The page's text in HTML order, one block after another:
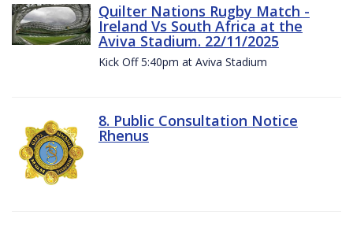
Quilter Nations Rugby Match -
Ireland Vs South Africa at the
Aviva Stadium. 22/11/2025
Kick Off 5:40pm at Aviva Stadium
8. Public Consultation Notice
Rhenus